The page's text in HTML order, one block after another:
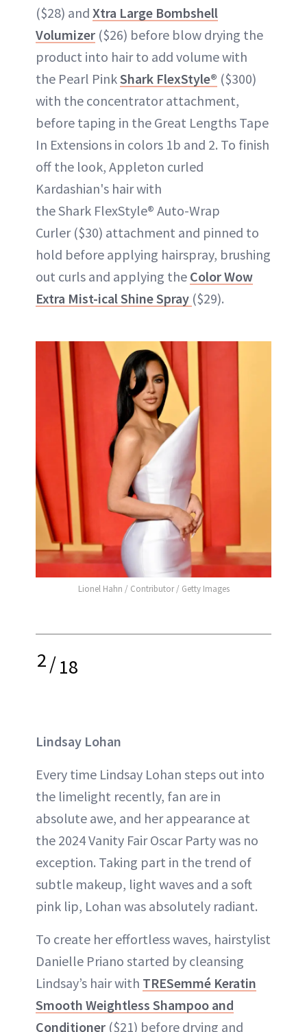
($28) and Xtra Large Bombshell
Volumizer ($26) before blow drying the
product into hair to add volume with
the Pearl PinkShark FlexStyle® ($300)
with the concentrator attachment,
before taping in the Great Lengths Tape
In Extensions in colors 1b and 2. To finish
off the look, Appleton curled
Kardashian's hair with
the Shark FlexStyle® Auto-Wrap
Curler ($30) attachment and pinned to
hold before applying hairspray, brushing
out curls and applying the Color Wow
Extra Mist-ical Shine Spray ($29).
Lionel Hahn / Contributor / Getty Images
2/18
Lindsay Lohan
Every time Lindsay Lohan steps out into
the limelight recently, fan are in
absolute awe, and her appearance at
the 2024 Vanity Fair Oscar Party was no
exception. Taking part in the trend of
subtle makeup, light waves and a soft
pink lip, Lohan was absolutely radiant.
To create her effortless waves, hairstylist
Danielle Priano started by cleansing
Lindsay’s hair with TRESemmé Keratin
Smooth Weightless Shampoo and
Conditioner ($21) before drying and